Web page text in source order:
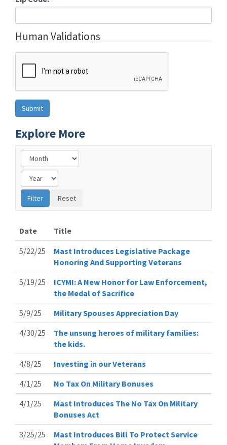
Human Validations
Explore More
Date
Title
5/22/25
Mast Introduces Legislative Package
Honoring And Supporting Veterans
5/19/25
ICYMI: A New Honor for Law Enforcement,
the Medal of Sacrifice
5/9/25
Military Spouses Appreciation Day
4/30/25
The unsung heroes of military families:
the kids.
4/8/25
Investing in our Veterans
4/1/25
No Tax On Military Bonuses
4/1/25
Mast Introduces The No Tax On Military
Bonuses Act
3/25/25
Mast Introduces Bill To Protect Service